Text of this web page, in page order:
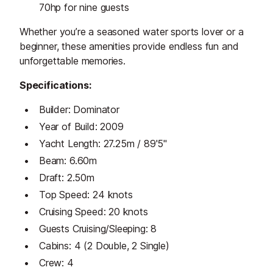
70hp for nine guests
Whether you’re a seasoned water sports lover or a
beginner, these amenities provide endless fun and
unforgettable memories.
Specifications:
Builder: Dominator
Year of Build: 2009
Yacht Length: 27.25m / 89'5"
Beam: 6.60m
Draft: 2.50m
Top Speed: 24 knots
Cruising Speed: 20 knots
Guests Cruising/Sleeping: 8
Cabins: 4 (2 Double, 2 Single)
Crew: 4